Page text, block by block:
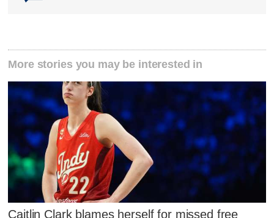
More stories you may be interested in
Caitlin Clark blames herself for missed free